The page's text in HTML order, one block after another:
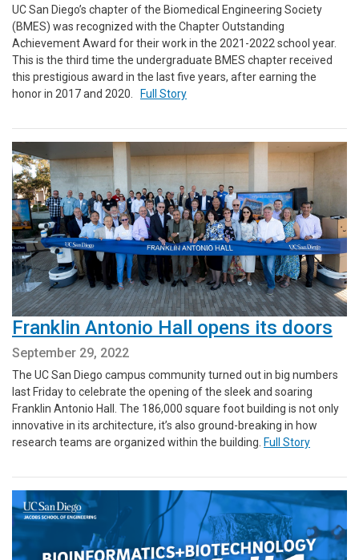
UC San Diego’s chapter of the Biomedical Engineering Society
(BMES) was recognized with the Chapter Outstanding
Achievement Award for their work in the 2021-2022 school year.
This is the third time the undergraduate BMES chapter received
this prestigious award in the last five years, after earning the
honor in 2017 and 2020.
Full Story
Franklin Antonio Hall opens its doors
September 29, 2022
The UC San Diego campus community turned out in big numbers
last Friday to celebrate the opening of the sleek and soaring
Franklin Antonio Hall. The 186,000 square foot building is not only
innovative in its architecture, it’s also ground-breaking in how
research teams are organized within the building. Full Story